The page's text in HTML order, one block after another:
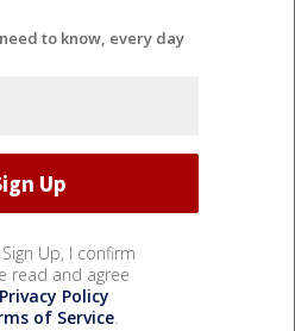
to know, every day
Up, I confirm
read and agree
Privacy Policy
of Service.